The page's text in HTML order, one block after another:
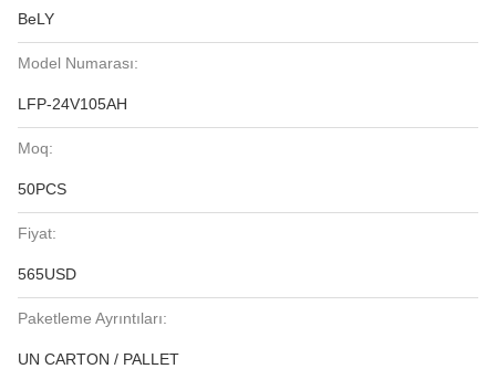
BeLY
Model Numarası:
LFP-24V105AH
Moq:
50PCS
Fiyat:
565USD
Paketleme Ayrıntıları:
UN CARTON / PALLET